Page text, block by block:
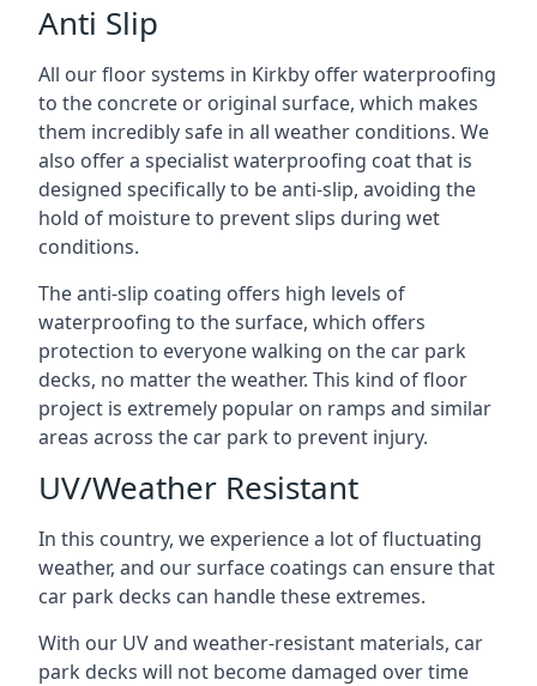
Anti Slip
All our floor systems in Kirkby offer waterproofing
to the concrete or original surface, which makes
them incredibly safe in all weather conditions. We
also offer a specialist waterproofing coat that is
designed specifically to be anti-slip, avoiding the
hold of moisture to prevent slips during wet
conditions.
The anti-slip coating offers high levels of
waterproofing to the surface, which offers
protection to everyone walking on the car park
decks, no matter the weather. This kind of floor
project is extremely popular on ramps and similar
areas across the car park to prevent injury.
UV/Weather Resistant
In this country, we experience a lot of fluctuating
weather, and our surface coatings can ensure that
car park decks can handle these extremes.
With our UV and weather-resistant materials, car
park decks will not become damaged over time